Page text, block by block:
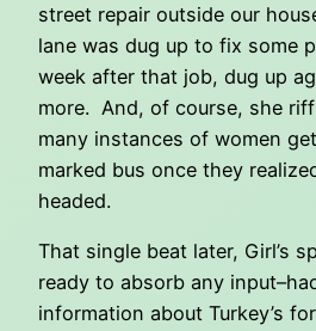
street repair outside our
lane was dug up to fix some
week after that job, dug up
more. And, of course, she
many instances of women
marked bus once they
headed.
That single beat later, Girl’s
ready to absorb any
information about Turkey’s